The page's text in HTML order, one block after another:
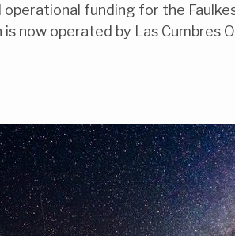
operational funding for the
is now operated by Las Cumbres